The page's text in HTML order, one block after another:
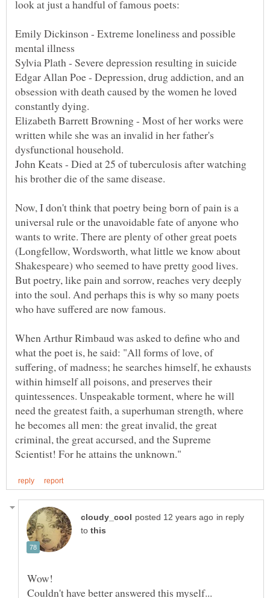
Emily Dickinson - Extreme loneliness and possible
Edgar Allan Poe - Depression, drug addiction, and an
obsession with death caused by the women he loved
constantly dying.
Elizabeth Barrett Browning - Most of her works were
written while she was an invalid in her father's
John Keats - Died at 25 of tuberculosis after watching
his brother die of the same disease.
Now, I don't think that poetry being born of pain is a
universal rule or the unavoidable fate of anyone who
wants to write. There are plenty of other great poets
(Longfellow, Wordsworth, what little we know about
Shakespeare) who seemed to have pretty good lives.
But poetry, like pain and sorrow, reaches very deeply
into the soul. And perhaps this is why so many poets
who have suffered are now famous.
When Arthur Rimbaud was asked to define who and
what the poet is, he said: "All forms of love, of
suffering, of madness; he searches himself, he exhausts
within himself all poisons, and preserves their
quintessences. Unspeakable torment, where he will
need the greatest faith, a superhuman strength, where
he becomes all men: the great invalid, the great
criminal, the great accursed, and the Supreme
in reply
to